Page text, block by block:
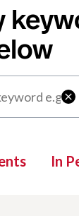

In